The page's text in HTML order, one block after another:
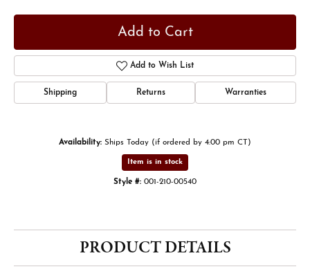
Add to Cart
Add to Wish List
Shipping Returns Warranties
Availability: Ships Today (if ordered by 4:00 pm CT)
Item is in stock
Style #: 001-210-00540
PRODUCT DETAILS